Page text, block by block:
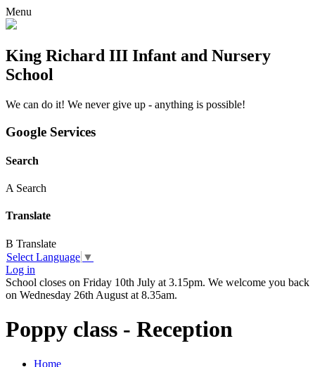
Menu
King Richard III Infant and Nursery
School
We can do it! We never give up - anything is possible!
Google Services
Search
A Search
Translate
B Translate
Select Language ▼
Log in
School closes on Friday 10th July at 3.15pm. We welcome you back
on Wednesday 26th August at 8.35am.
Poppy class - Reception
Home